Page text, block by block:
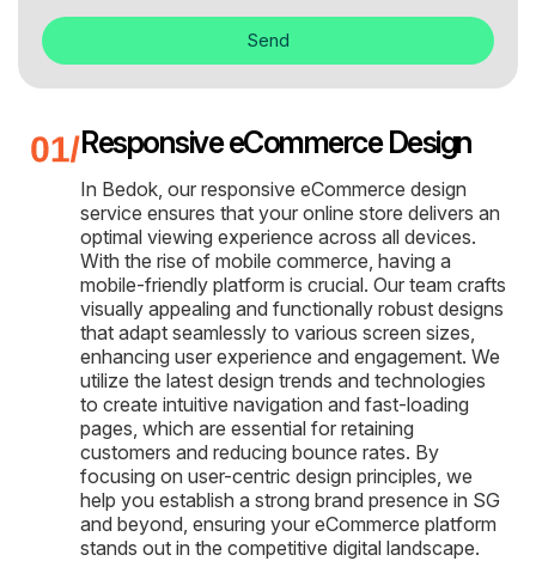
Send
Responsive eCommerce Design
In Bedok, our responsive eCommerce design
service ensures that your online store delivers an
optimal viewing experience across all devices.
With the rise of mobile commerce, having a
mobile-friendly platform is crucial. Our team crafts
visually appealing and functionally robust designs
that adapt seamlessly to various screen sizes,
enhancing user experience and engagement. We
utilize the latest design trends and technologies
to create intuitive navigation and fast-loading
pages, which are essential for retaining
customers and reducing bounce rates. By
focusing on user-centric design principles, we
help you establish a strong brand presence in SG
and beyond, ensuring your eCommerce platform
stands out in the competitive digital landscape.